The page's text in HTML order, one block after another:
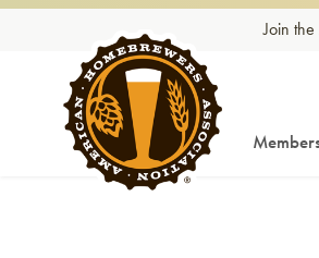
Skip to content Join